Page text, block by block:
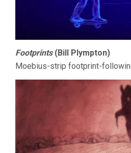
Footprints(Bill Plympton)
Moebius-strip footprint-